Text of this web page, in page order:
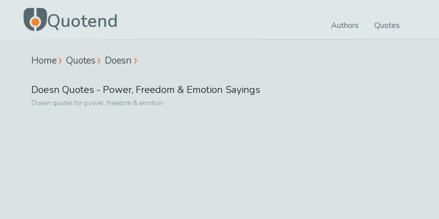
Quotend Authors Quotes
Home Quotes Doesn
Doesn Quotes - Power, Freedom & Emotion Sayings
Doesn quotes for power, freedom & emotion